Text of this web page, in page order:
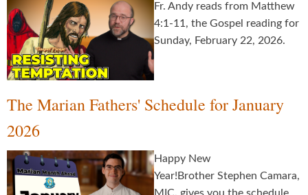
Fr. Andy reads from Matthew
4:1-11, the Gospel reading for
Sunday, February 22, 2026.
The Marian Fathers' Schedule for January
2026
Happy New
Year!Brother Stephen Camara,